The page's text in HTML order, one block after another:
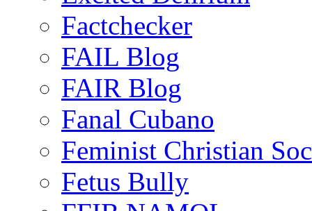
Factchecker
FAIL Blog
FAIR Blog
Fanal Cubano
Feminist Christian
Fetus Bully